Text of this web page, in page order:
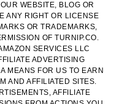
WEBSITE, BLOG OR
ANY RIGHT OR LICENSE
OR TRADEMARKS,
OF TURNIP.CO.
SERVICES LLC
ADVERTISING
MEANS FOR US TO EARN
AND AFFILIATED SITES.
AFFILIATE